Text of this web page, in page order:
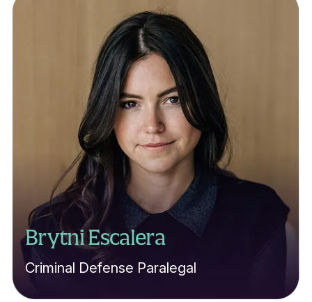
Brytni Escalera
Criminal Defense Paralegal